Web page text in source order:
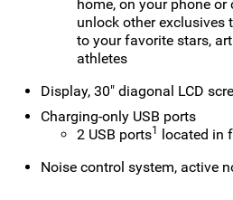
home, on your phone or
unlock other exclusives
to your favorite stars,
athletes
Display, 30" diagonal LCD
Charging-only USB ports
2 USB ports1 located in
Noise control system, active